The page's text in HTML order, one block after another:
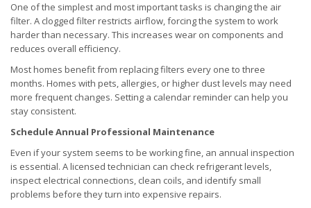
One of the simplest and most important tasks is changing the air
filter. A clogged filter restricts airflow, forcing the system to work
harder than necessary. This increases wear on components and
reduces overall efficiency.
Most homes benefit from replacing filters every one to three
months. Homes with pets, allergies, or higher dust levels may need
more frequent changes. Setting a calendar reminder can help you
stay consistent.
Schedule Annual Professional Maintenance
Even if your system seems to be working fine, an annual inspection
is essential. A licensed technician can check refrigerant levels,
inspect electrical connections, clean coils, and identify small
problems before they turn into expensive repairs.